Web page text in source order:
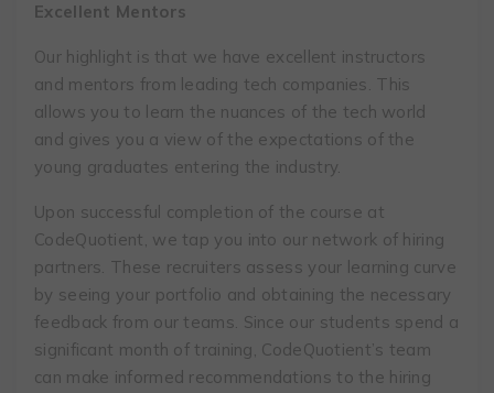
Excellent Mentors
Our highlight is that we have excellent instructors
and mentors from leading tech companies. This
allows you to learn the nuances of the tech world
and gives you a view of the expectations of the
young graduates entering the industry.
Upon successful completion of the course at
CodeQuotient, we tap you into our network of hiring
partners. These recruiters assess your learning curve
by seeing your portfolio and obtaining the necessary
feedback from our teams. Since our students spend a
significant month of training, CodeQuotient’s team
can make informed recommendations to the hiring